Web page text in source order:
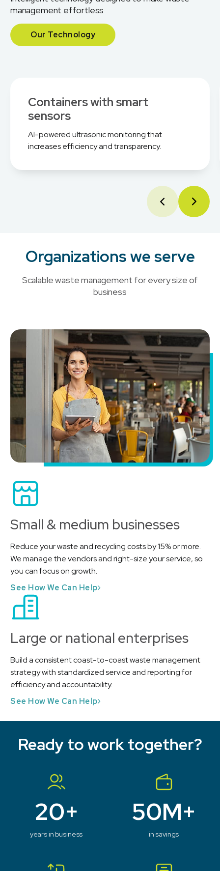
management effortless
Our Technology
Containers with smart
sensors
AI-powered ultrasonic monitoring that
increases efficiency and transparency.
Organizations we serve
Scalable waste management for every size of
business
Small & medium businesses
Reduce your waste and recycling costs by 15% or more.
We manage the vendors and right-size your service, so
you can focus on growth.
See How We Can Help
Large or national enterprises
Build a consistent coast-to-coast waste management
strategy with standardized service and reporting for
efficiency and accountability.
See How We Can Help
Ready to work together?
20+
years in business
50M+
in savings